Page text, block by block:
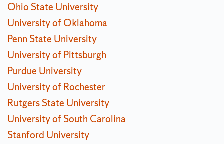
Ohio State University
University of Oklahoma
Penn State University
University of Pittsburgh
Purdue University
University of Rochester
Rutgers State University
University of South Carolina
Stanford University